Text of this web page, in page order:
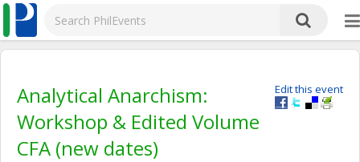
Edit this event
Analytical Anarchism:
Workshop & Edited Volume
CFA (new dates)